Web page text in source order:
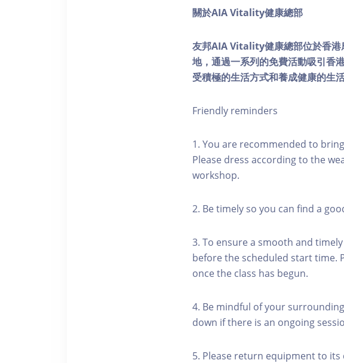
關於AIA Vitality健康總部
友邦AIA Vitality健康總部位於香
地，通過一系列的免費活動吸引香
受積極的生活方式和養成健康的生活
Friendly reminders
1. You are recommended to
Please dress according to the
workshop.
2. Be timely so you can find a
3. To ensure a smooth and
before the scheduled start time.
once the class has begun.
4. Be mindful of your
down if there is an ongoing
5. Please return equipment to